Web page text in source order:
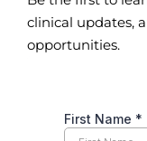
“I’ll
to
clinical updates,
opportunities.